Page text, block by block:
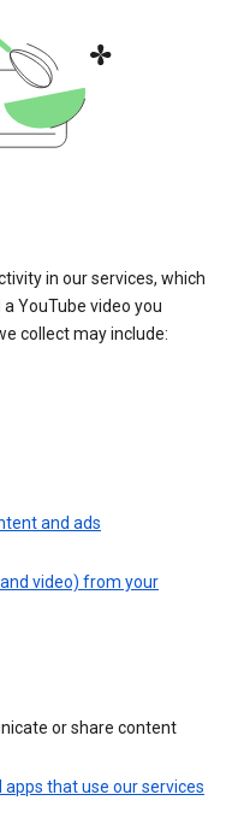
in our services, which
YouTube video you
collect may include:
and ads
video) from your
or share content
that use our services